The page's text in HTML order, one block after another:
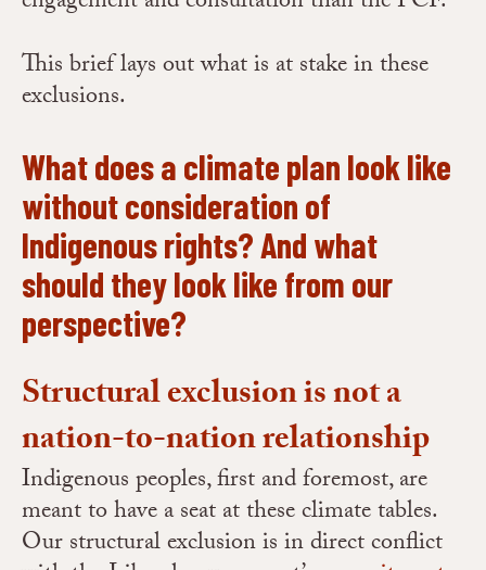
This brief lays out what is at stake in these
exclusions.
What does a climate plan look like
without consideration of
Indigenous rights? And what
should they look like from our
perspective?
Structural exclusion is not a
nation-to-nation relationship
Indigenous peoples, first and foremost, are
meant to have a seat at these climate tables.
Our structural exclusion is in direct conflict